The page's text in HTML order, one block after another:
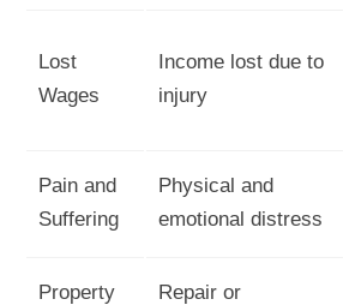
Lost
Wages
Income lost due to
injury
Pain and
Suffering
Physical and
emotional distress
Property
Repair or